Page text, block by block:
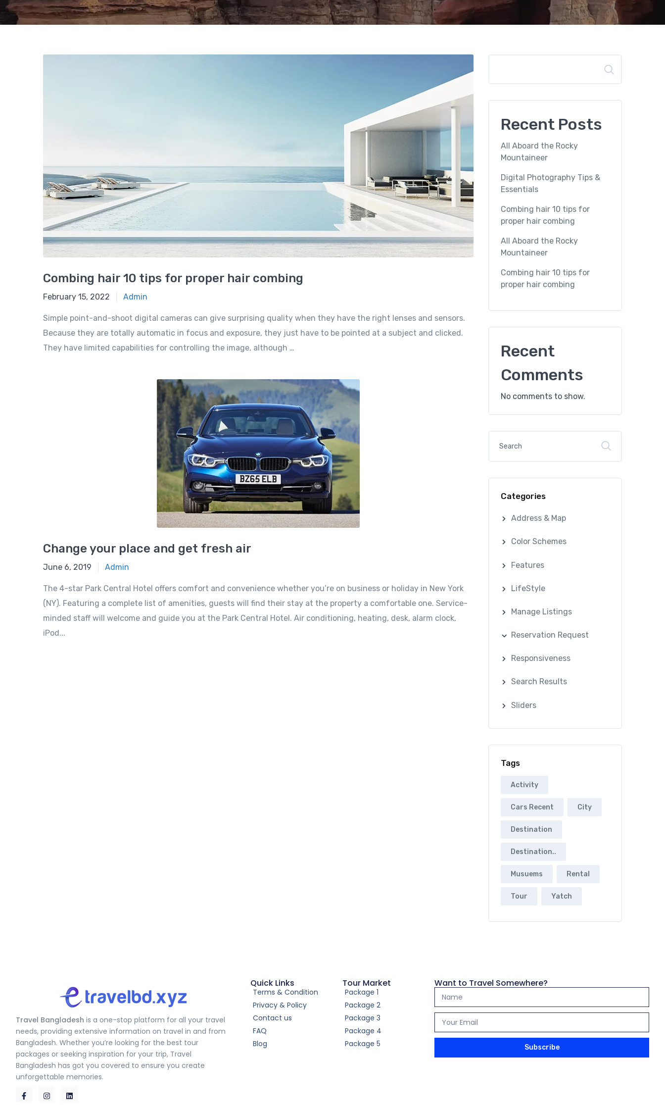
Combing hair 10 tips for proper hair combing
February 15, 2022 Admin
Simple point-and-shoot digital cameras can give surprising quality when they have the right lenses and sensors.
Because they are totally automatic in focus and exposure, they just have to be pointed at a subject and clicked.
They have limited capabilities for controlling the image, although …
Change your place and get fresh air
June 6, 2019 Admin
The 4-star Park Central Hotel offers comfort and convenience whether you’re on business or holiday in New York
(NY). Featuring a complete list of amenities, guests will find their stay at the property a comfortable one. Service-
minded staff will welcome and guide you at the Park Central Hotel. Air conditioning, heating, desk, alarm clock,
iPod...
Recent Posts
All Aboard the Rocky
Mountaineer
Digital Photography Tips &
Essentials
Combing hair 10 tips for
proper hair combing
All Aboard the Rocky
Mountaineer
Combing hair 10 tips for
proper hair combing
Recent
Comments
No comments to show.
Categories
Address & Map
Color Schemes
Features
LifeStyle
Manage Listings
Reservation Request
Responsiveness
Search Results
Sliders
Tags
Activity
Cars Recent City
Destination
Destination..
Musuems Rental
Tour Yatch
Travel Bangladesh is a one-stop platform for all your travel
needs, providing extensive information on travel in and from
Bangladesh. Whether you’re looking for the best tour
packages or seeking inspiration for your trip, Travel
Bangladesh has got you covered to ensure you create
unforgettable memories.
Quick Links
Terms & Condition
Privacy & Policy
Contact us
FAQ
Blog
Tour Market
Package 1
Package 2
Package 3
Package 4
Package 5
Want to Travel Somewhere?
Subscribe